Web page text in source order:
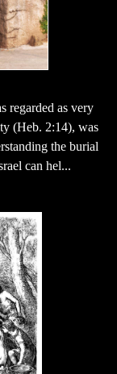
regarded as very
(Heb. 2:14), was
the burial
can hel...